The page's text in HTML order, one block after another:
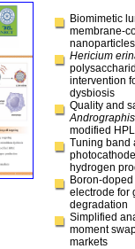
Biomimetic
membrane-
Hericium
intervention
dysbiosis
Quality and
Andrographis
modified
Tuning band
hydrogen
Boron-
electrode for
degradation
Simplified
moment
markets